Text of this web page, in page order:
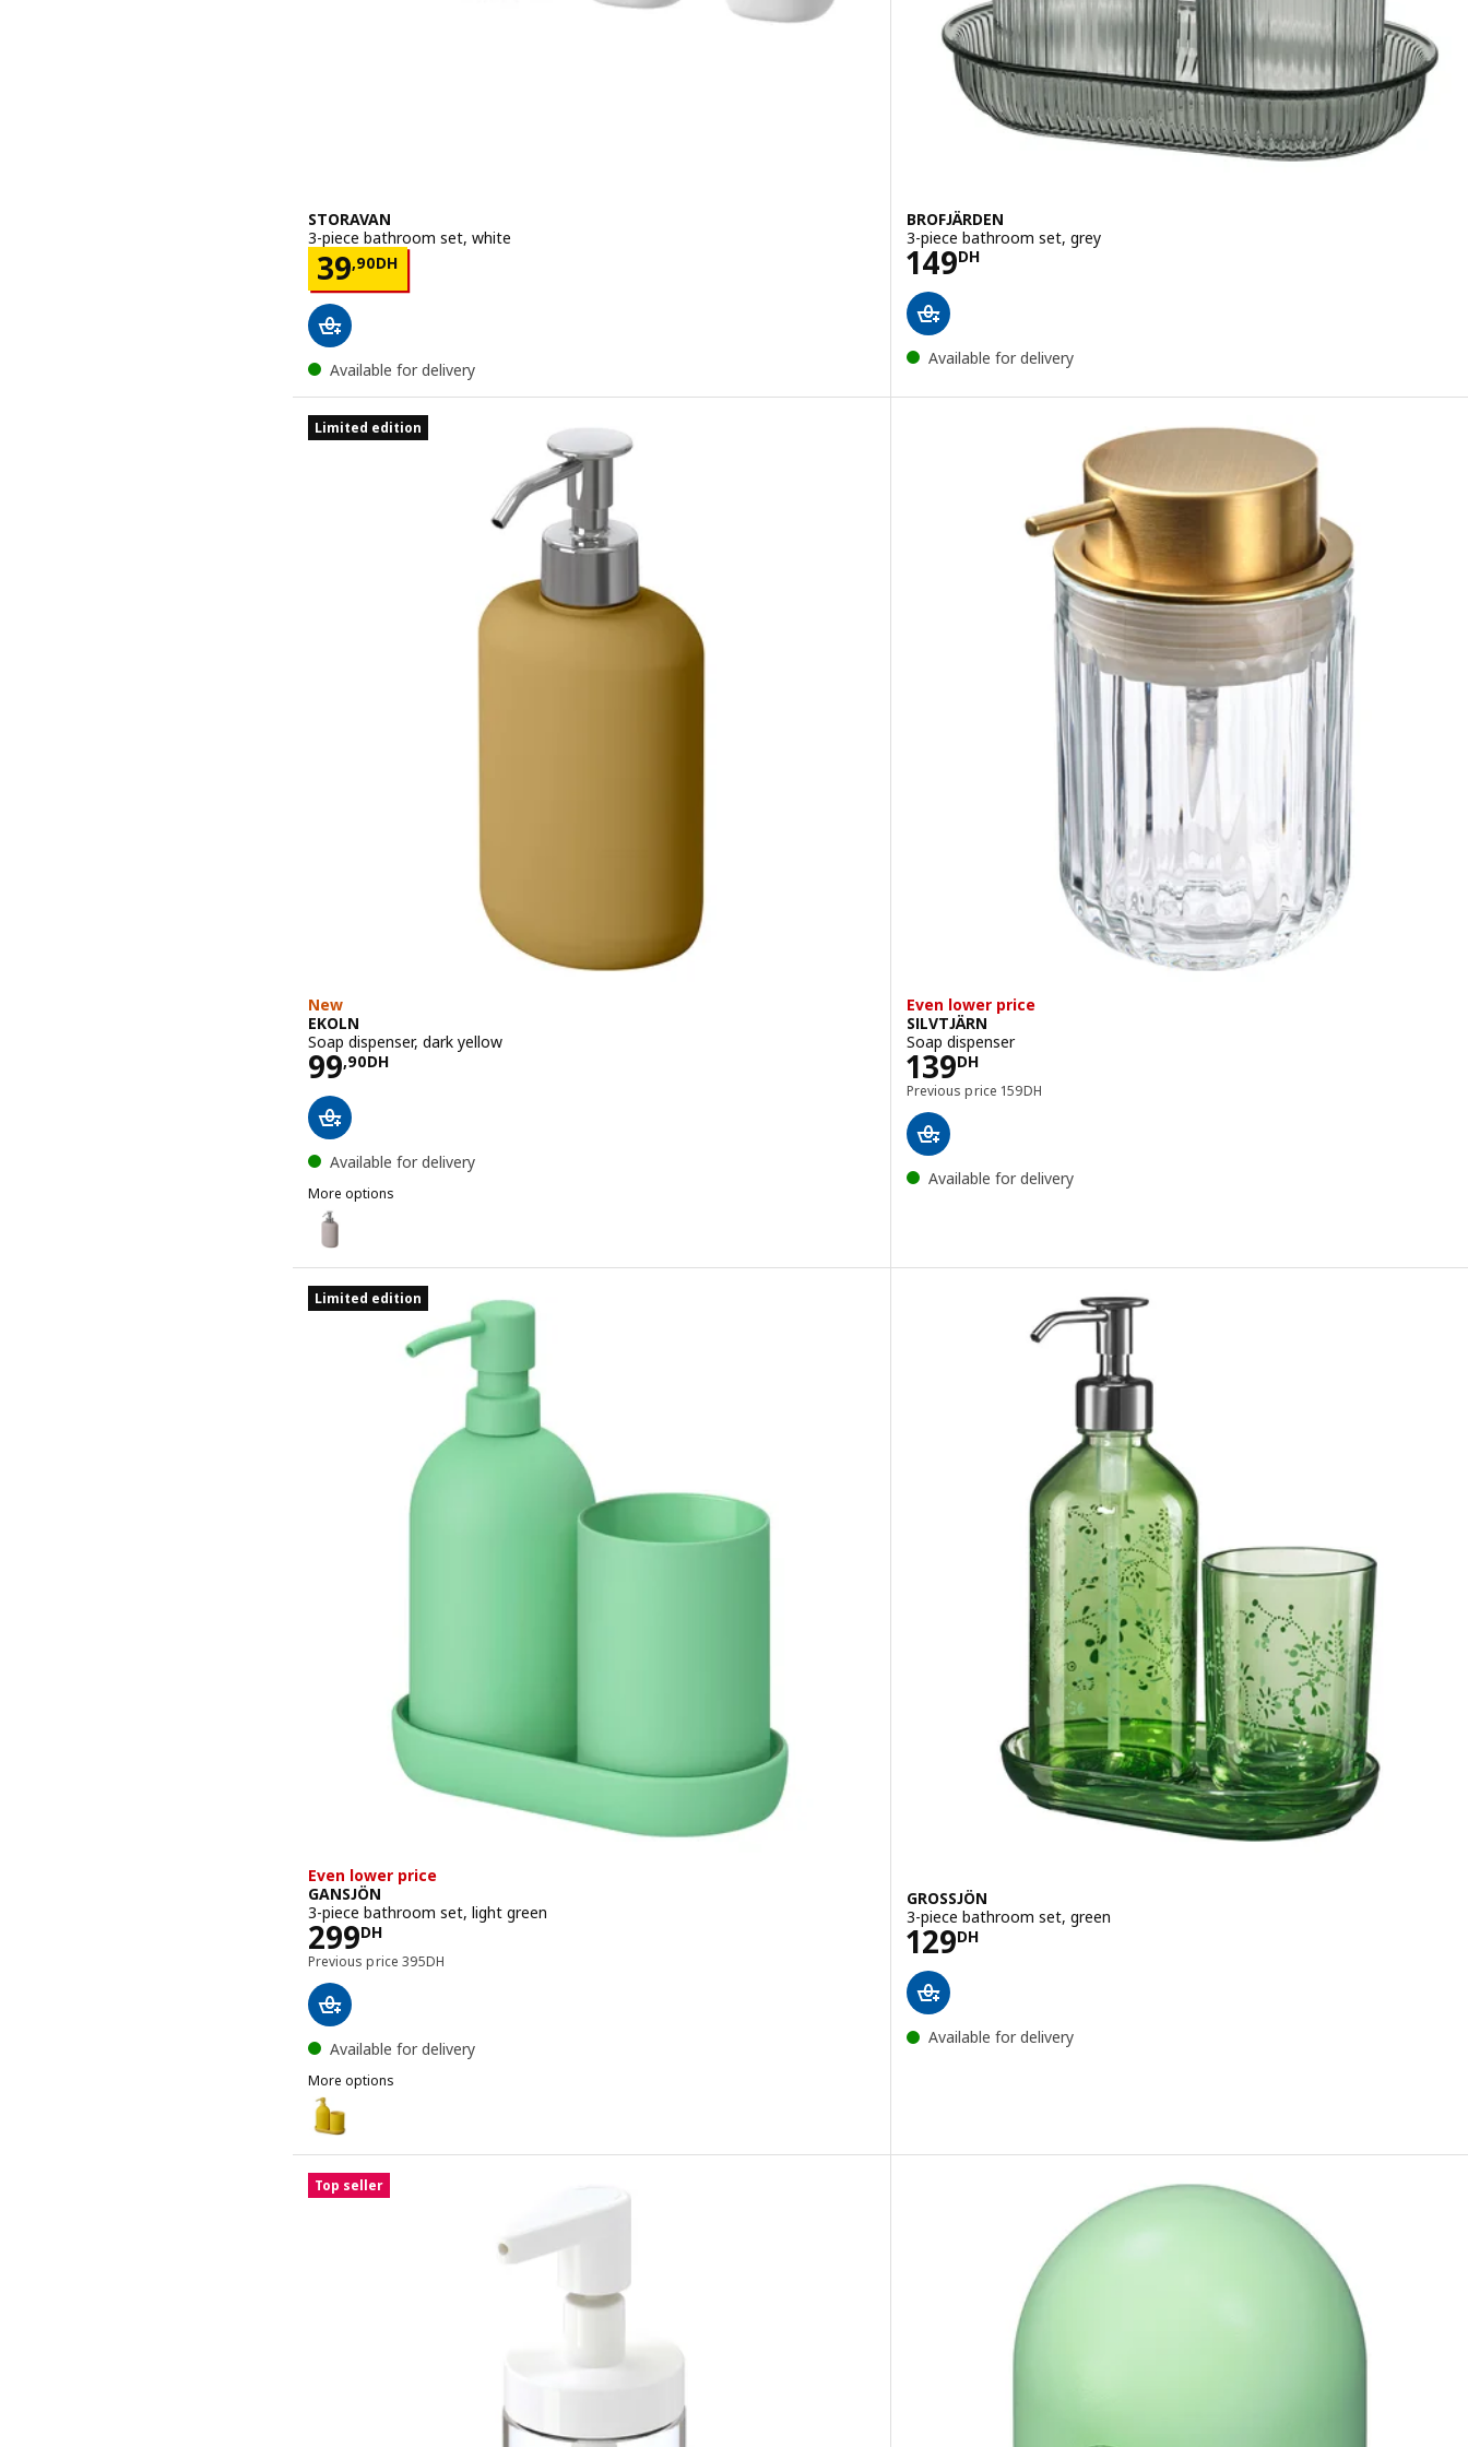
STORAVAN
3-piece bathroom set, white
39,90DH
Price 39,90DH
Available for delivery
BROFJÄRDEN
3-piece bathroom set, grey
149DH
Price 149DH
Available for delivery
Limited edition
New
EKOLN
Soap dispenser, dark yellow
99,90DH
Price 99,90DH
Available for delivery
More options
EKOLN
Option: EKOLN, Soap dispenser, beige
Even lower price
SILVTJÄRN
Soap dispenser
139DH
Price 139DH
Previous price 159DH
Previous price 159DH
Available for delivery
Limited edition
Even lower price
GANSJÖN
3-piece bathroom set, light green
299DH
Price 299DH
Previous price 395DH
Previous price 395DH
Available for delivery
More options
GANSJÖN
Option: GANSJÖN, 3-piece bathroom set, bright yellow
GROSSJÖN
3-piece bathroom set, green
129DH
Price 129DH
Available for delivery
Top seller